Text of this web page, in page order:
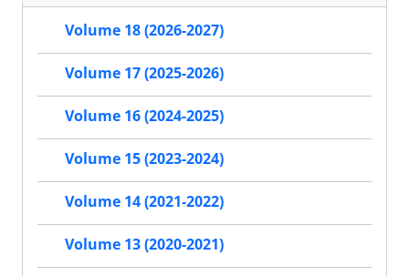
Volume 18 (2026-2027)
Volume 17 (2025-2026)
Volume 16 (2024-2025)
Volume 15 (2023-2024)
Volume 14 (2021-2022)
Volume 13 (2020-2021)